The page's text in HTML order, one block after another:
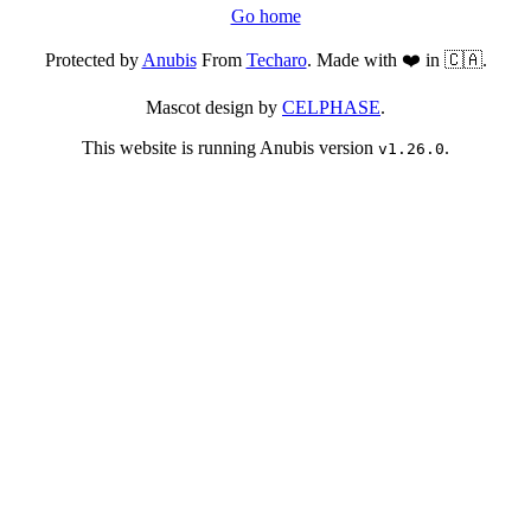
Go home
Protected byAnubisFrom Techaro. Made with ❤️ in 🇨🇦.
Mascot design by CELPHASE.
This website is running Anubis version v1.26.0.